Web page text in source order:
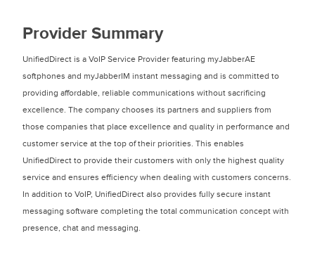
Provider Summary
UnifiedDirect is a VoIP Service Provider featuring myJabberAE
softphones and myJabberIM instant messaging and is committed to
providing affordable, reliable communications without sacrificing
excellence. The company chooses its partners and suppliers from
those companies that place excellence and quality in performance and
customer service at the top of their priorities. This enables
UnifiedDirect to provide their customers with only the highest quality
service and ensures efficiency when dealing with customers concerns.
In addition to VoIP, UnifiedDirect also provides fully secure instant
messaging software completing the total communication concept with
presence, chat and messaging.